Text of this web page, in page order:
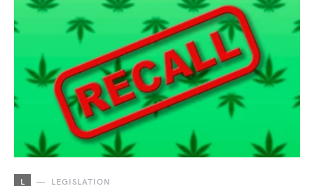
L LEGISLATION